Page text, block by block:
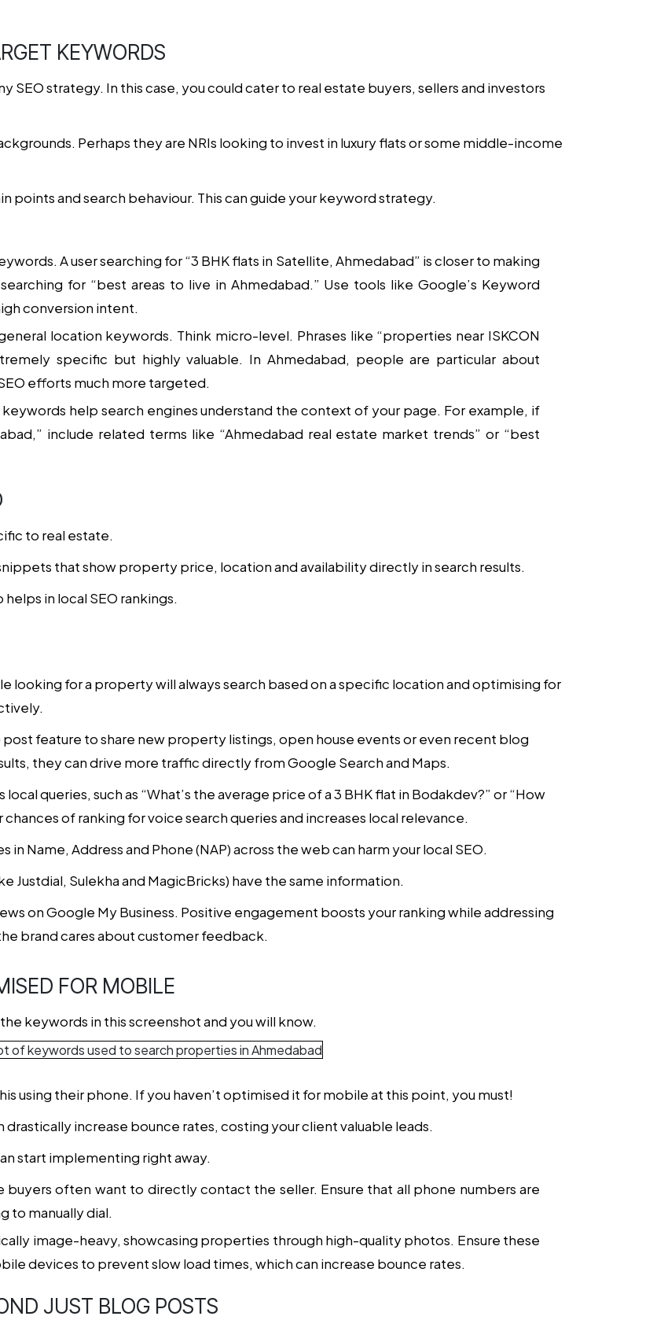
KEYWORDS
SEO strategy. In this case, you could cater to real estate buyers, sellers and investors
Perhaps they are NRIs looking to invest in luxury flats or some middle-income
points and search behaviour. This can guide your keyword strategy.
A user searching for “3 BHK flats in Satellite, Ahmedabad” is closer to making
for “best areas to live in Ahmedabad.” Use tools like Google’s Keyword
conversion intent.
location keywords. Think micro-level. Phrases like “properties near ISKCON
specific but highly valuable. In Ahmedabad, people are particular about
efforts much more targeted.
keywords help search engines understand the context of your page. For example, if
include related terms like “Ahmedabad real estate market trends” or “best
to real estate.
that show property price, location and availability directly in search results.
in local SEO rankings.
looking for a property will always search based on a specific location and optimising for
post feature to share new property listings, open house events or even recent blog
they can drive more traffic directly from Google Search and Maps.
queries, such as “What’s the average price of a 3 BHK flat in Bodakdev?” or “How
of ranking for voice search queries and increases local relevance.
Name, Address and Phone (NAP) across the web can harm your local SEO.
Justdial, Sulekha and MagicBricks) have the same information.
on Google My Business. Positive engagement boosts your ranking while addressing
brand cares about customer feedback.
FOR MOBILE
keywords in this screenshot and you will know.
using their phone. If you haven’t optimised it for mobile at this point, you must!
increase bounce rates, costing your client valuable leads.
start implementing right away.
buyers often want to directly contact the seller. Ensure that all phone numbers are
to manually dial.
image-heavy, showcasing properties through high-quality photos. Ensure these
devices to prevent slow load times, which can increase bounce rates.
JUST BLOG POSTS